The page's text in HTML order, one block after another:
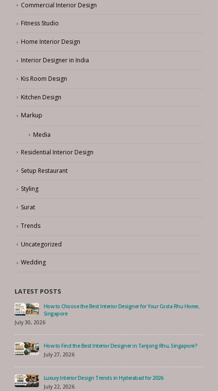
Commercial Interior Design
Fitness Studio
Home Interior Design
Interior Designer in India
Kis Room Design
Kitchen Design
Markup
Media
Residential Interior Design
Setup Restaurant
Styling
Surat
Trends
Uncategorized
Wedding
LATEST POSTS
How to Choose the Best Interior Designer for Your Costa Rhu Home,
Singapore
July 30, 2026
How to Find the Best Interior Designer in Tanjong Rhu, Singapore?
July 27, 2026
Luxury Interior Design Trends in Hyderabad for 2026
July 22, 2026